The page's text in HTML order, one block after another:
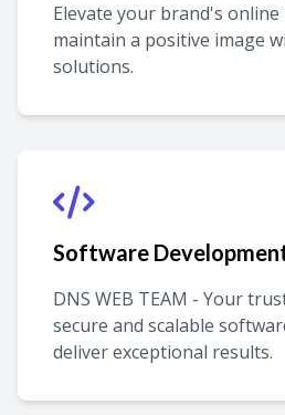
Elevate your brand's
maintain a positive image
solutions.
Software
DNS WEB TEAM - Your
secure and scalable
deliver exceptional results.